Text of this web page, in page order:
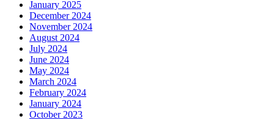
January 2025
December 2024
November 2024
August 2024
July 2024
June 2024
May 2024
March 2024
February 2024
January 2024
October 2023